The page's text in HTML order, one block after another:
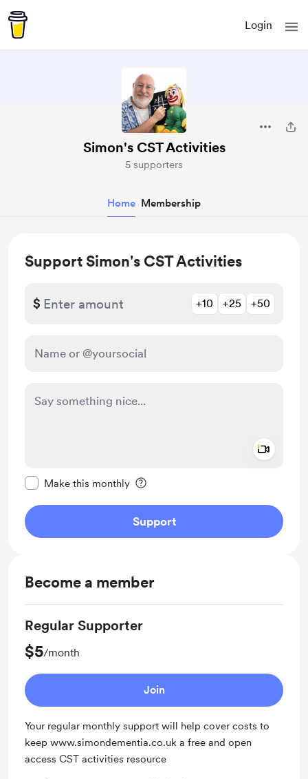
Login
Simon's CST Activities
5 supporters
Home Membership
Support Simon's CST Activities
$ +10 +25 +50
Make this monthly
Support
Become a member
Regular Supporter
$5/month
Join
Your regular monthly support will help cover costs to
keep www.simondementia.co.uk a free and open
access CST activities resource